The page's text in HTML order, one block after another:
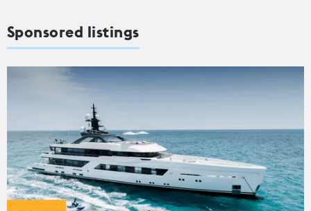
Sponsored listings